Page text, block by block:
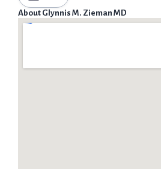
About Glynnis M. Zieman MD